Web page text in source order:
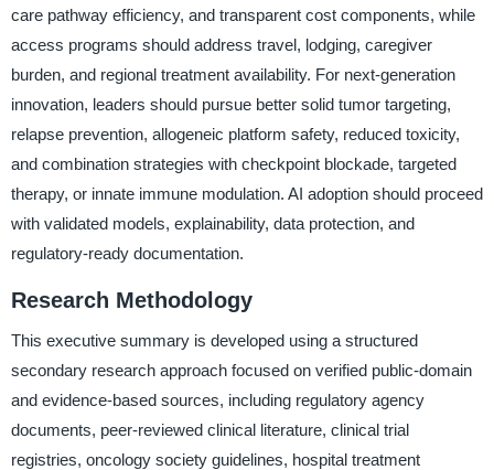
care pathway efficiency, and transparent cost components, while
access programs should address travel, lodging, caregiver
burden, and regional treatment availability. For next-generation
innovation, leaders should pursue better solid tumor targeting,
relapse prevention, allogeneic platform safety, reduced toxicity,
and combination strategies with checkpoint blockade, targeted
therapy, or innate immune modulation. AI adoption should proceed
with validated models, explainability, data protection, and
regulatory-ready documentation.
Research Methodology
This executive summary is developed using a structured
secondary research approach focused on verified public-domain
and evidence-based sources, including regulatory agency
documents, peer-reviewed clinical literature, clinical trial
registries, oncology society guidelines, hospital treatment